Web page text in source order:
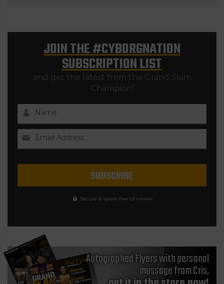
JOIN THE#CYBORGNATION
SUBSCRIPTION LIST
and get the latest from the Grand Slam
Champion!
Name
Email Address
Secure & spam free of-course!
Autographed Flyers with personal
message from Cris,